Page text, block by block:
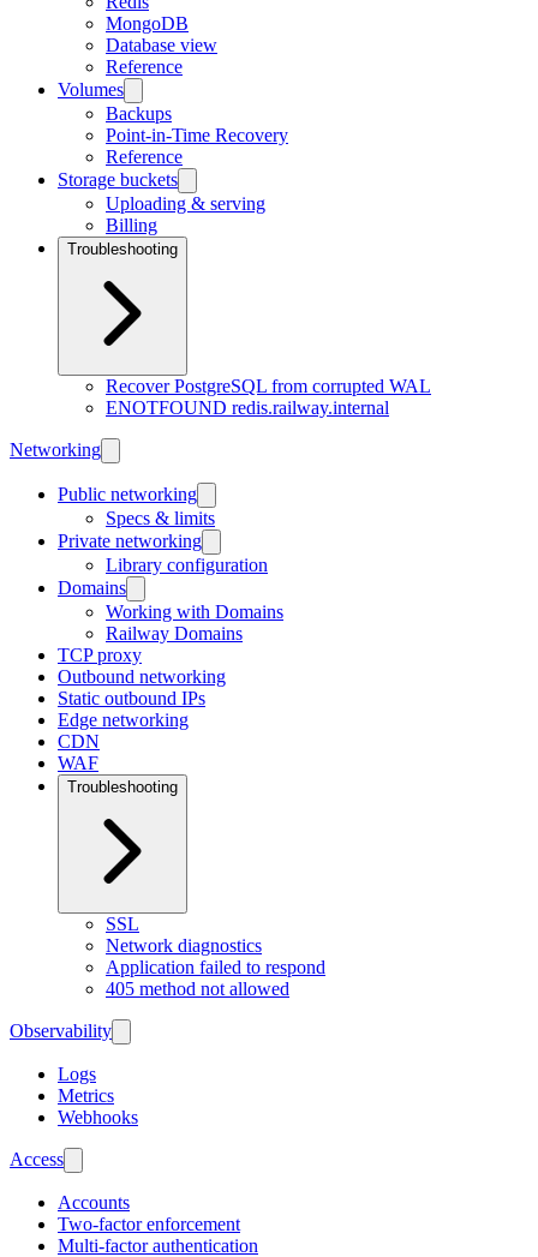
MongoDB
Database view
Reference
Volumes
Backups
Point-in-Time Recovery
Reference
Storage buckets
Uploading & serving
Billing
Troubleshooting
Recover PostgreSQL from corrupted WAL
ENOTFOUND redis.railway.internal
Networking
Public networking
Specs & limits
Private networking
Library configuration
Domains
Working with Domains
Railway Domains
TCP proxy
Outbound networking
Static outbound IPs
Edge networking
CDN
WAF
Troubleshooting
SSL
Network diagnostics
Application failed to respond
405 method not allowed
Observability
Logs
Metrics
Webhooks
Access
Accounts
Two-factor enforcement
Multi-factor authentication